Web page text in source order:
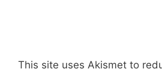
This site uses Akismet to